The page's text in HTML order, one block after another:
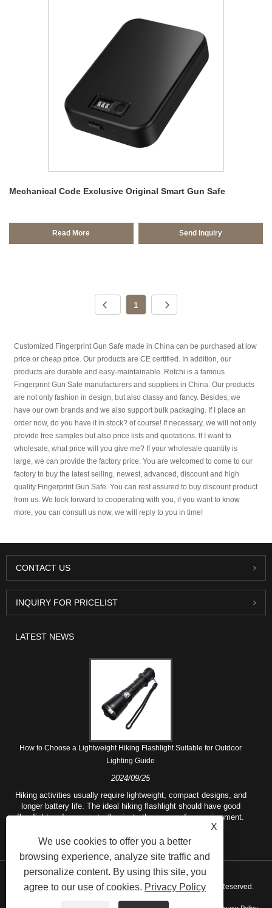
Mechanical Code Exclusive Original Smart Gun Safe
Read More Send Inquiry
1
Customized Fingerprint Gun Safe made in China can be purchased at low
price or cheap price. Our products are CE certified. In addition, our
products are durable and easy-maintainable. Rotchi is a famous
Fingerprint Gun Safe manufacturers and suppliers in China. Our products
are not only fashion in design, but also classy and fancy. Besides, we
have our own brands and we also support bulk packaging. If I place an
order now, do you have it in stock? of course! If necessary, we will not only
provide free samples but also price lists and quotations. If I want to
wholesale, what price will you give me? If your wholesale quantity is
large, we can provide the factory price. You are welcomed to come to our
factory to buy the latest selling, newest, advanced, discount and high
quality Fingerprint Gun Safe. You can rest assured to buy discount product
from us. We look forward to cooperating with you, if you want to know
more, you can consult us now, we will reply to you in time!
CONTACT US
INQUIRY FOR PRICELIST
LATEST NEWS
How to Choose a Lightweight Hiking Flashlight Suitable for Outdoor
Lighting Guide
2024/09/25
Hiking activities usually require lightweight, compact designs, and
longer battery life. The ideal hiking flashlight should have good
floodlight performance to illuminate the surrounding environment.
Copyright © 2021 Ningbo Rotchi Business Co.,Ltd. All Rights Reserved.
X
We use cookies to offer you a better
browsing experience, analyze site traffic and
personalize content. By using this site, you
agree to our use of cookies. Privacy Policy